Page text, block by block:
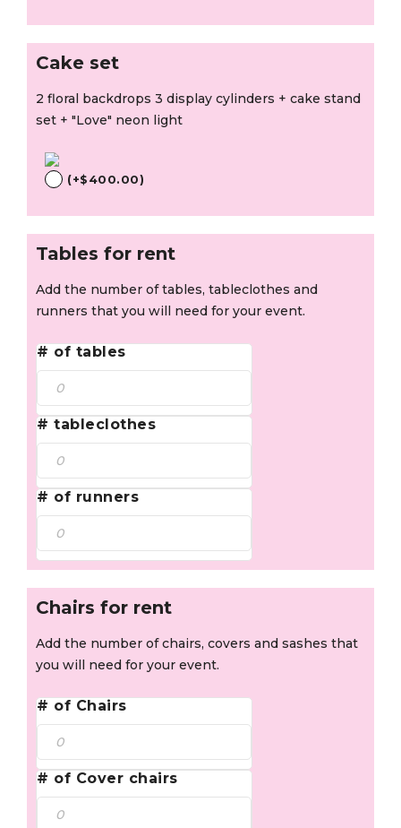
Cake set
2 floral backdrops 3 display cylinders + cake stand
set + "Love" neon light
(+$ 400.00)
Tables for rent
Add the number of tables, tableclothes and
runners that you will need for your event.
# of tables
# tableclothes
# of runners
Chairs for rent
Add the number of chairs, covers and sashes that
you will need for your event.
# of Chairs
# of Cover chairs